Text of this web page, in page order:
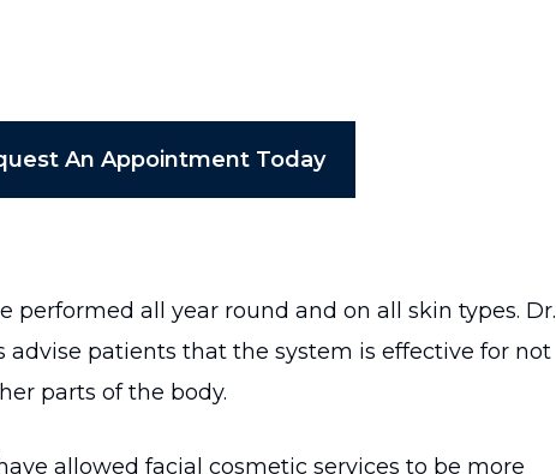
An Appointment Today
performed all year round and on all skin types. Dr.
advise patients that the system is effective for not
parts of the body.
allowed facial cosmetic services to be more